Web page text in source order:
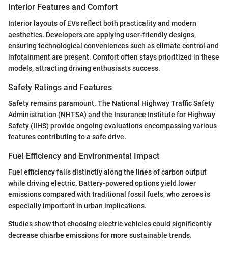
Interior Features and Comfort
Interior layouts of EVs reflect both practicality and modern
aesthetics. Developers are applying user-friendly designs,
ensuring technological conveniences such as climate control and
infotainment are present. Comfort often stays prioritized in these
models, attracting driving enthusiasts success.
Safety Ratings and Features
Safety remains paramount. The National Highway Traffic Safety
Administration (NHTSA) and the Insurance Institute for Highway
Safety (IIHS) provide ongoing evaluations encompassing various
features contributing to a safe drive.
Fuel Efficiency and Environmental Impact
Fuel efficiency falls distinctly along the lines of carbon output
while driving electric. Battery-powered options yield lower
emissions compared with traditional fossil fuels, who zeroes is
especially important in urban implications.
Studies show that choosing electric vehicles could significantly
decrease chiarbe emissions for more sustainable trends.